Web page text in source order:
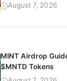
August 7, 2026
MINT Airdrop
$MNTD Tokens